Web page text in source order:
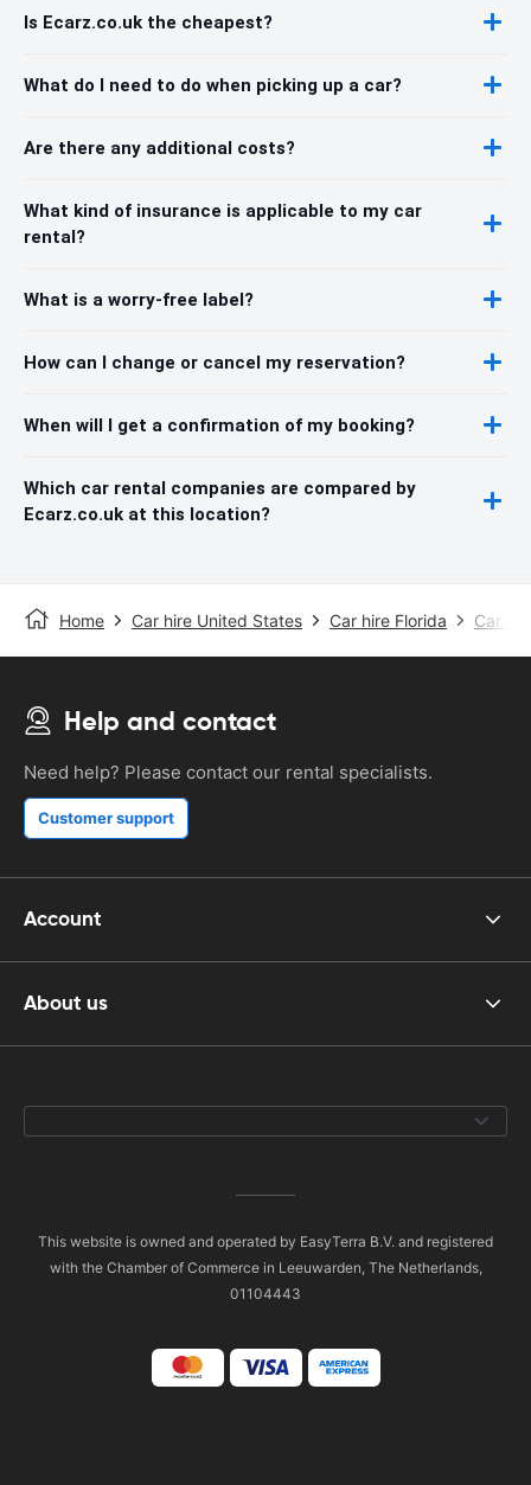
Is Ecarz.co.uk the cheapest?
What do I need to do when picking up a car?
Are there any additional costs?
What kind of insurance is applicable to my car
rental?
What is a worry-free label?
How can I change or cancel my reservation?
When will I get a confirmation of my booking?
Which car rental companies are compared by
Ecarz.co.uk at this location?
Home Car hire United States Car hire Florida Car
Help and contact
Need help? Please contact our rental specialists.
Customer support
Account
About us
This website is owned and operated by EasyTerra B.V. and registered
with the Chamber of Commerce in Leeuwarden, The Netherlands,
01104443